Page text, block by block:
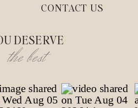
CONTACT US
DESERVE
the best